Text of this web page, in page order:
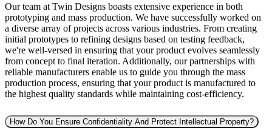
Our team at Twin Designs boasts extensive experience in both
prototyping and mass production. We have successfully worked on
a diverse array of projects across various industries. From creating
initial prototypes to refining designs based on testing feedback,
we're well-versed in ensuring that your product evolves seamlessly
from concept to final iteration. Additionally, our partnerships with
reliable manufacturers enable us to guide you through the mass
production process, ensuring that your product is manufactured to
the highest quality standards while maintaining cost-efficiency.
How Do You Ensure Confidentiality And Protect Intellectual Property?